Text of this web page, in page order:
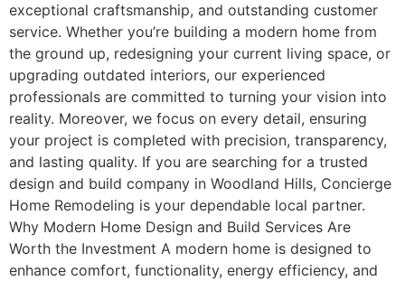
exceptional craftsmanship, and outstanding customer
service. Whether you’re building a modern home from
the ground up, redesigning your current living space, or
upgrading outdated interiors, our experienced
professionals are committed to turning your vision into
reality. Moreover, we focus on every detail, ensuring
your project is completed with precision, transparency,
and lasting quality. If you are searching for a trusted
design and build company in Woodland Hills, Concierge
Home Remodeling is your dependable local partner.
Why Modern Home Design and Build Services Are
Worth the Investment A modern home is designed to
enhance comfort, functionality, energy efficiency, and